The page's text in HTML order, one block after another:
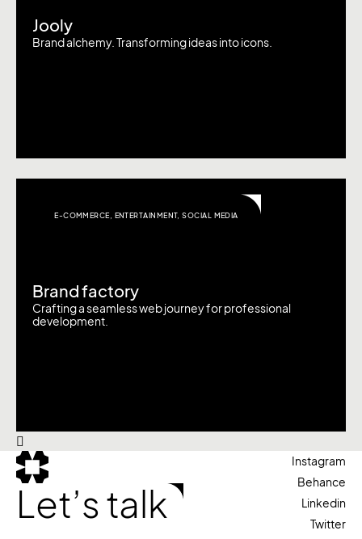
Jooly
Brand alchemy. Transforming ideas into icons.
E-COMMERCE ENTERTAINMENT,SOCIAL MEDIA
Brand factory
Crafting a seamless web journey for professional
development.
Let’s talk
Instagram
Behance
Linkedin
Twitter